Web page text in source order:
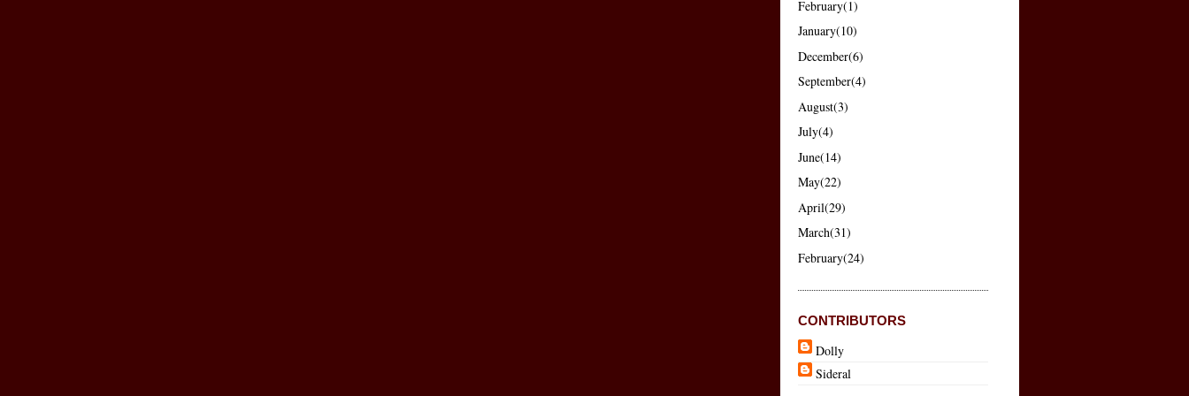
February(1)
January(10)
December(6)
September(4)
August(3)
July(4)
June(14)
May(22)
April(29)
March(31)
February(24)
CONTRIBUTORS
Dolly
Sideral